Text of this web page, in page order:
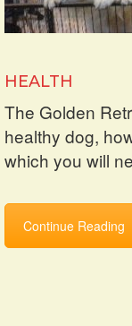
HEALTH
The Golden
healthy dog,
which you will
Continue Reading